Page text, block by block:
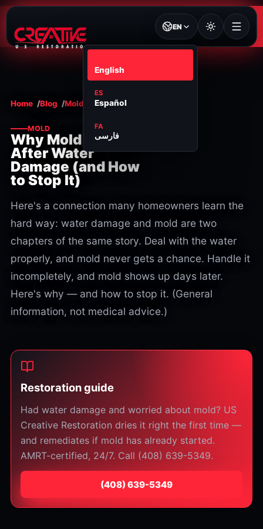
EN
English
ES
Español
FA
فارسی
Home Blog Mold
MOLD
Why Mold Appears
After Water
Damage (and How
to Stop It)
Here's a connection many homeowners learn the
hard way: water damage and mold are two
chapters of the same story. Deal with the water
properly, and mold never gets a chance. Handle it
incompletely, and mold shows up days later.
Here's why — and how to stop it. (General
information, not medical advice.)
Restoration guide
Had water damage and worried about mold? US
Creative Restoration dries it right the first time —
and remediates if mold has already started.
AMRT-certified, 24/7. Call (408) 639-5349.
⁦(408) 639-5349⁩